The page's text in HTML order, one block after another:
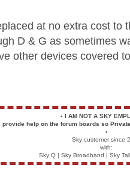
at no extra cost to
D & G as sometimes
other devices covered
▪️ I AM NOT A SKY
provide help on the forum boards so
▪️
Sky customer since
with:
Sky Q | Sky Broadband | Sky